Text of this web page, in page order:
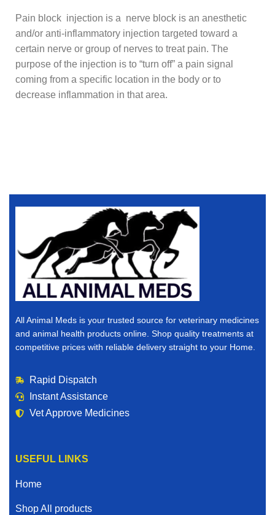
Pain block injection is a nerve block is an anesthetic
and/or anti-inflammatory injection targeted toward a
certain nerve or group of nerves to treat pain. The
purpose of the injection is to “turn off” a pain signal
coming from a specific location in the body or to
decrease inflammation in that area.
All Animal Meds is your trusted source for veterinary medicines
and animal health products online. Shop quality treatments at
competitive prices with reliable delivery straight to your Home.
Rapid Dispatch
Instant Assistance
Vet Approve Medicines
USEFUL LINKS
Home
Shop All products